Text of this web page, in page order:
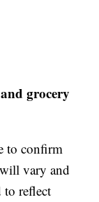
grocery
to confirm
vary and
to reflect